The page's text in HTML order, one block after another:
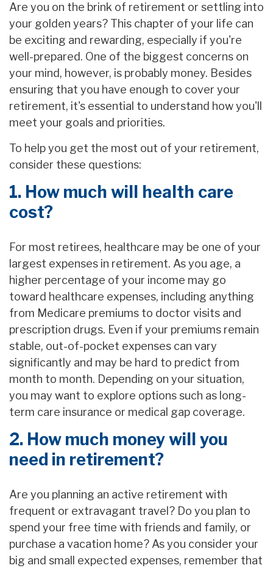
Are you on the brink of retirement or settling into
your golden years? This chapter of your life can
be exciting and rewarding, especially if you're
well-prepared. One of the biggest concerns on
your mind, however, is probably money. Besides
ensuring that you have enough to cover your
retirement, it's essential to understand how you'll
meet your goals and priorities.
To help you get the most out of your retirement,
consider these questions:
1. How much will health care
cost?
For most retirees, healthcare may be one of your
largest expenses in retirement. As you age, a
higher percentage of your income may go
toward healthcare expenses, including anything
from Medicare premiums to doctor visits and
prescription drugs. Even if your premiums remain
stable, out-of-pocket expenses can vary
significantly and may be hard to predict from
month to month. Depending on your situation,
you may want to explore options such as long-
term care insurance or medical gap coverage.
2. How much money will you
need in retirement?
Are you planning an active retirement with
frequent or extravagant travel? Do you plan to
spend your free time with friends and family, or
purchase a vacation home? As you consider your
big and small expected expenses, remember that